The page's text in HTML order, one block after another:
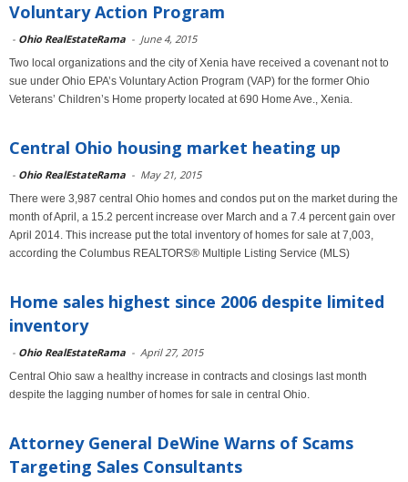
Voluntary Action Program
- Ohio RealEstateRama - June 4, 2015
Two local organizations and the city of Xenia have received a covenant not to
sue under Ohio EPA’s Voluntary Action Program (VAP) for the former Ohio
Veterans’ Children’s Home property located at 690 Home Ave., Xenia.
Central Ohio housing market heating up
- Ohio RealEstateRama - May 21, 2015
There were 3,987 central Ohio homes and condos put on the market during the
month of April, a 15.2 percent increase over March and a 7.4 percent gain over
April 2014. This increase put the total inventory of homes for sale at 7,003,
according the Columbus REALTORS® Multiple Listing Service (MLS)
Home sales highest since 2006 despite limited
inventory
- Ohio RealEstateRama - April 27, 2015
Central Ohio saw a healthy increase in contracts and closings last month
despite the lagging number of homes for sale in central Ohio.
Attorney General DeWine Warns of Scams
Targeting Sales Consultants